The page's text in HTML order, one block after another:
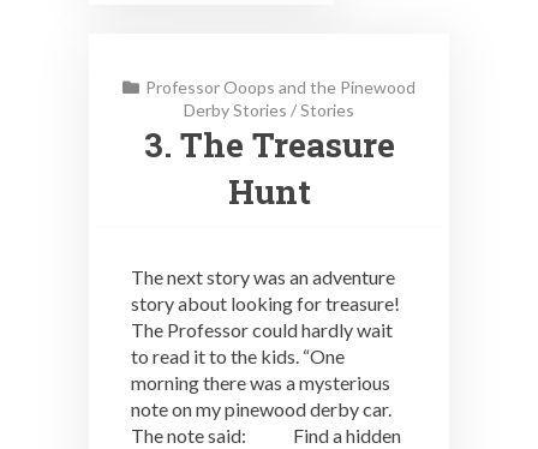
Professor Ooops and the Pinewood
Derby Stories /Stories
3. The Treasure
Hunt
The next story was an adventure
story about looking for treasure!
The Professor could hardly wait
to read it to the kids. “One
morning there was a mysterious
note on my pinewood derby car.
The note said: Find a hidden